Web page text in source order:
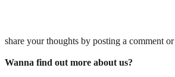
share your thoughts by posting a comment or
Wanna find out more about us?